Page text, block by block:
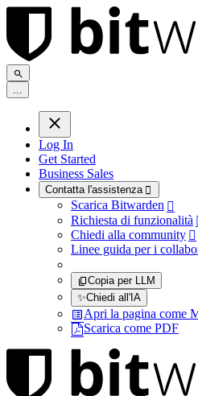
...
Log In
Get Started
Business Sales
Contatta l'assistenza 
Scarica Bitwarden 
Richiesta di funzionalità
Chiedi alla community 
Linee guida per i
Copia per LLM
✨Chiedi all'IA
Apri la pagina come
Scarica come PDF